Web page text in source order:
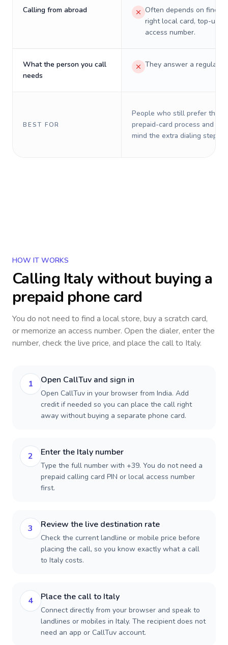
Calling from abroad
Often depends on
right local card, top-up,
access number.
What the person you call
needs
They answer a regular
BEST FOR
People who still prefer the
prepaid-card process and do
mind the extra dialing steps.
HOW IT WORKS
Calling Italy without buying a
prepaid phone card
You do not need to find a local store, buy a scratch card,
or memorize an access number. Open the dialer, enter the
number, check the live price, and place the call to Italy.
1 Open CallTuv and sign in
Open CallTuv in your browser from India. Add
credit if needed so you can place the call right
away without buying a separate phone card.
2 Enter the Italy number
Type the full number with +39. You do not need a
prepaid calling card PIN or local access number
first.
3 Review the live destination rate
Check the current landline or mobile price before
placing the call, so you know exactly what a call
to Italy costs.
4 Place the call to Italy
Connect directly from your browser and speak to
landlines or mobiles in Italy. The recipient does not
need an app or CallTuv account.